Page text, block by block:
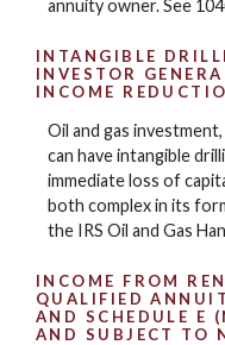
annuity owner. See
INTANGIBLE
INVESTOR
INCOME
Oil and gas
can have intangible
immediate loss of
both complex in its
the IRS Oil and Gas
INCOME FROM
QUALIFIED
AND SCHEDULE E
AND SUBJECT TO